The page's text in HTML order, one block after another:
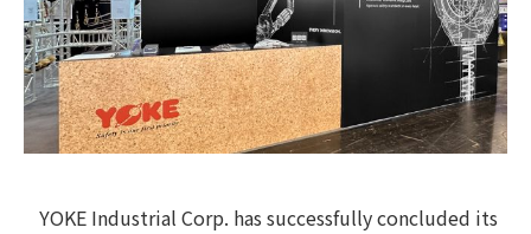
YOKE Industrial Corp. has successfully concluded its